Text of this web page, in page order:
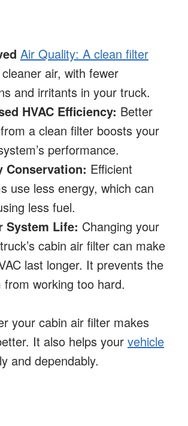
Air Quality: A clean filter
air, with fewer
and irritants in your truck.
HVAC Efficiency: Better
a clean filter boosts your
performance.
Conservation: Efficient
use less energy, which can
less fuel.
System Life: Changing your
cabin air filter can make
last longer. It prevents the
from working too hard.
your cabin air filter makes
It also helps your vehicle
and dependably.